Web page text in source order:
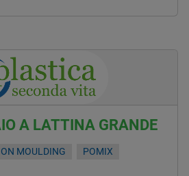
A LATTINA GRANDE
MOULDING
POMIX